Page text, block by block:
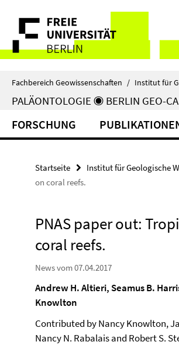
direkt
Inhalt
Service-
Navigation
Fachbereich Geowissenschaften / Institut für
PALÄONTOLOGIE ◉ BERLIN GEO-
FORSCHUNG
Startseite Institut für Geologische
on coral reefs.
PNAS paper out:
coral reefs.
News vom 07.04.2017
Andrew H. Altieri, Seamus B.
Knowlton
Contributed by Nancy Knowlton,
Nancy N. Rabalais and Robert S.